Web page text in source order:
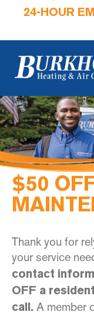
24-HOUR
$50
Thank you for
your service
contact
OFF a
call. A member